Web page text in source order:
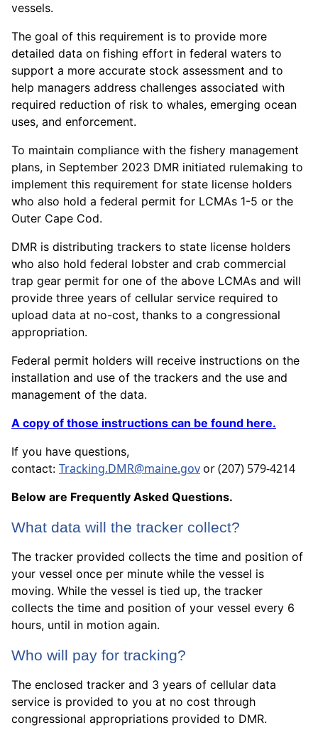
vessels.
The goal of this requirement is to provide more
detailed data on fishing effort in federal waters to
support a more accurate stock assessment and to
help managers address challenges associated with
required reduction of risk to whales, emerging ocean
uses, and enforcement.
To maintain compliance with the fishery management
plans, in September 2023 DMR initiated rulemaking to
implement this requirement for state license holders
who also hold a federal permit for LCMAs 1-5 or the
Outer Cape Cod.
DMR is distributing trackers to state license holders
who also hold federal lobster and crab commercial
trap gear permit for one of the above LCMAs and will
provide three years of cellular service required to
upload data at no-cost, thanks to a congressional
appropriation.
Federal permit holders will receive instructions on the
installation and use of the trackers and the use and
management of the data.
A copy of those instructions can be found here.
If you have questions,
contact: Tracking.DMR@maine.govor ‪(207) 579-4214
Below are Frequently Asked Questions.
What data will the tracker collect?
The tracker provided collects the time and position of
your vessel once per minute while the vessel is
moving. While the vessel is tied up, the tracker
collects the time and position of your vessel every 6
hours, until in motion again.
Who will pay for tracking?
The enclosed tracker and 3 years of cellular data
service is provided to you at no cost through
congressional appropriations provided to DMR.